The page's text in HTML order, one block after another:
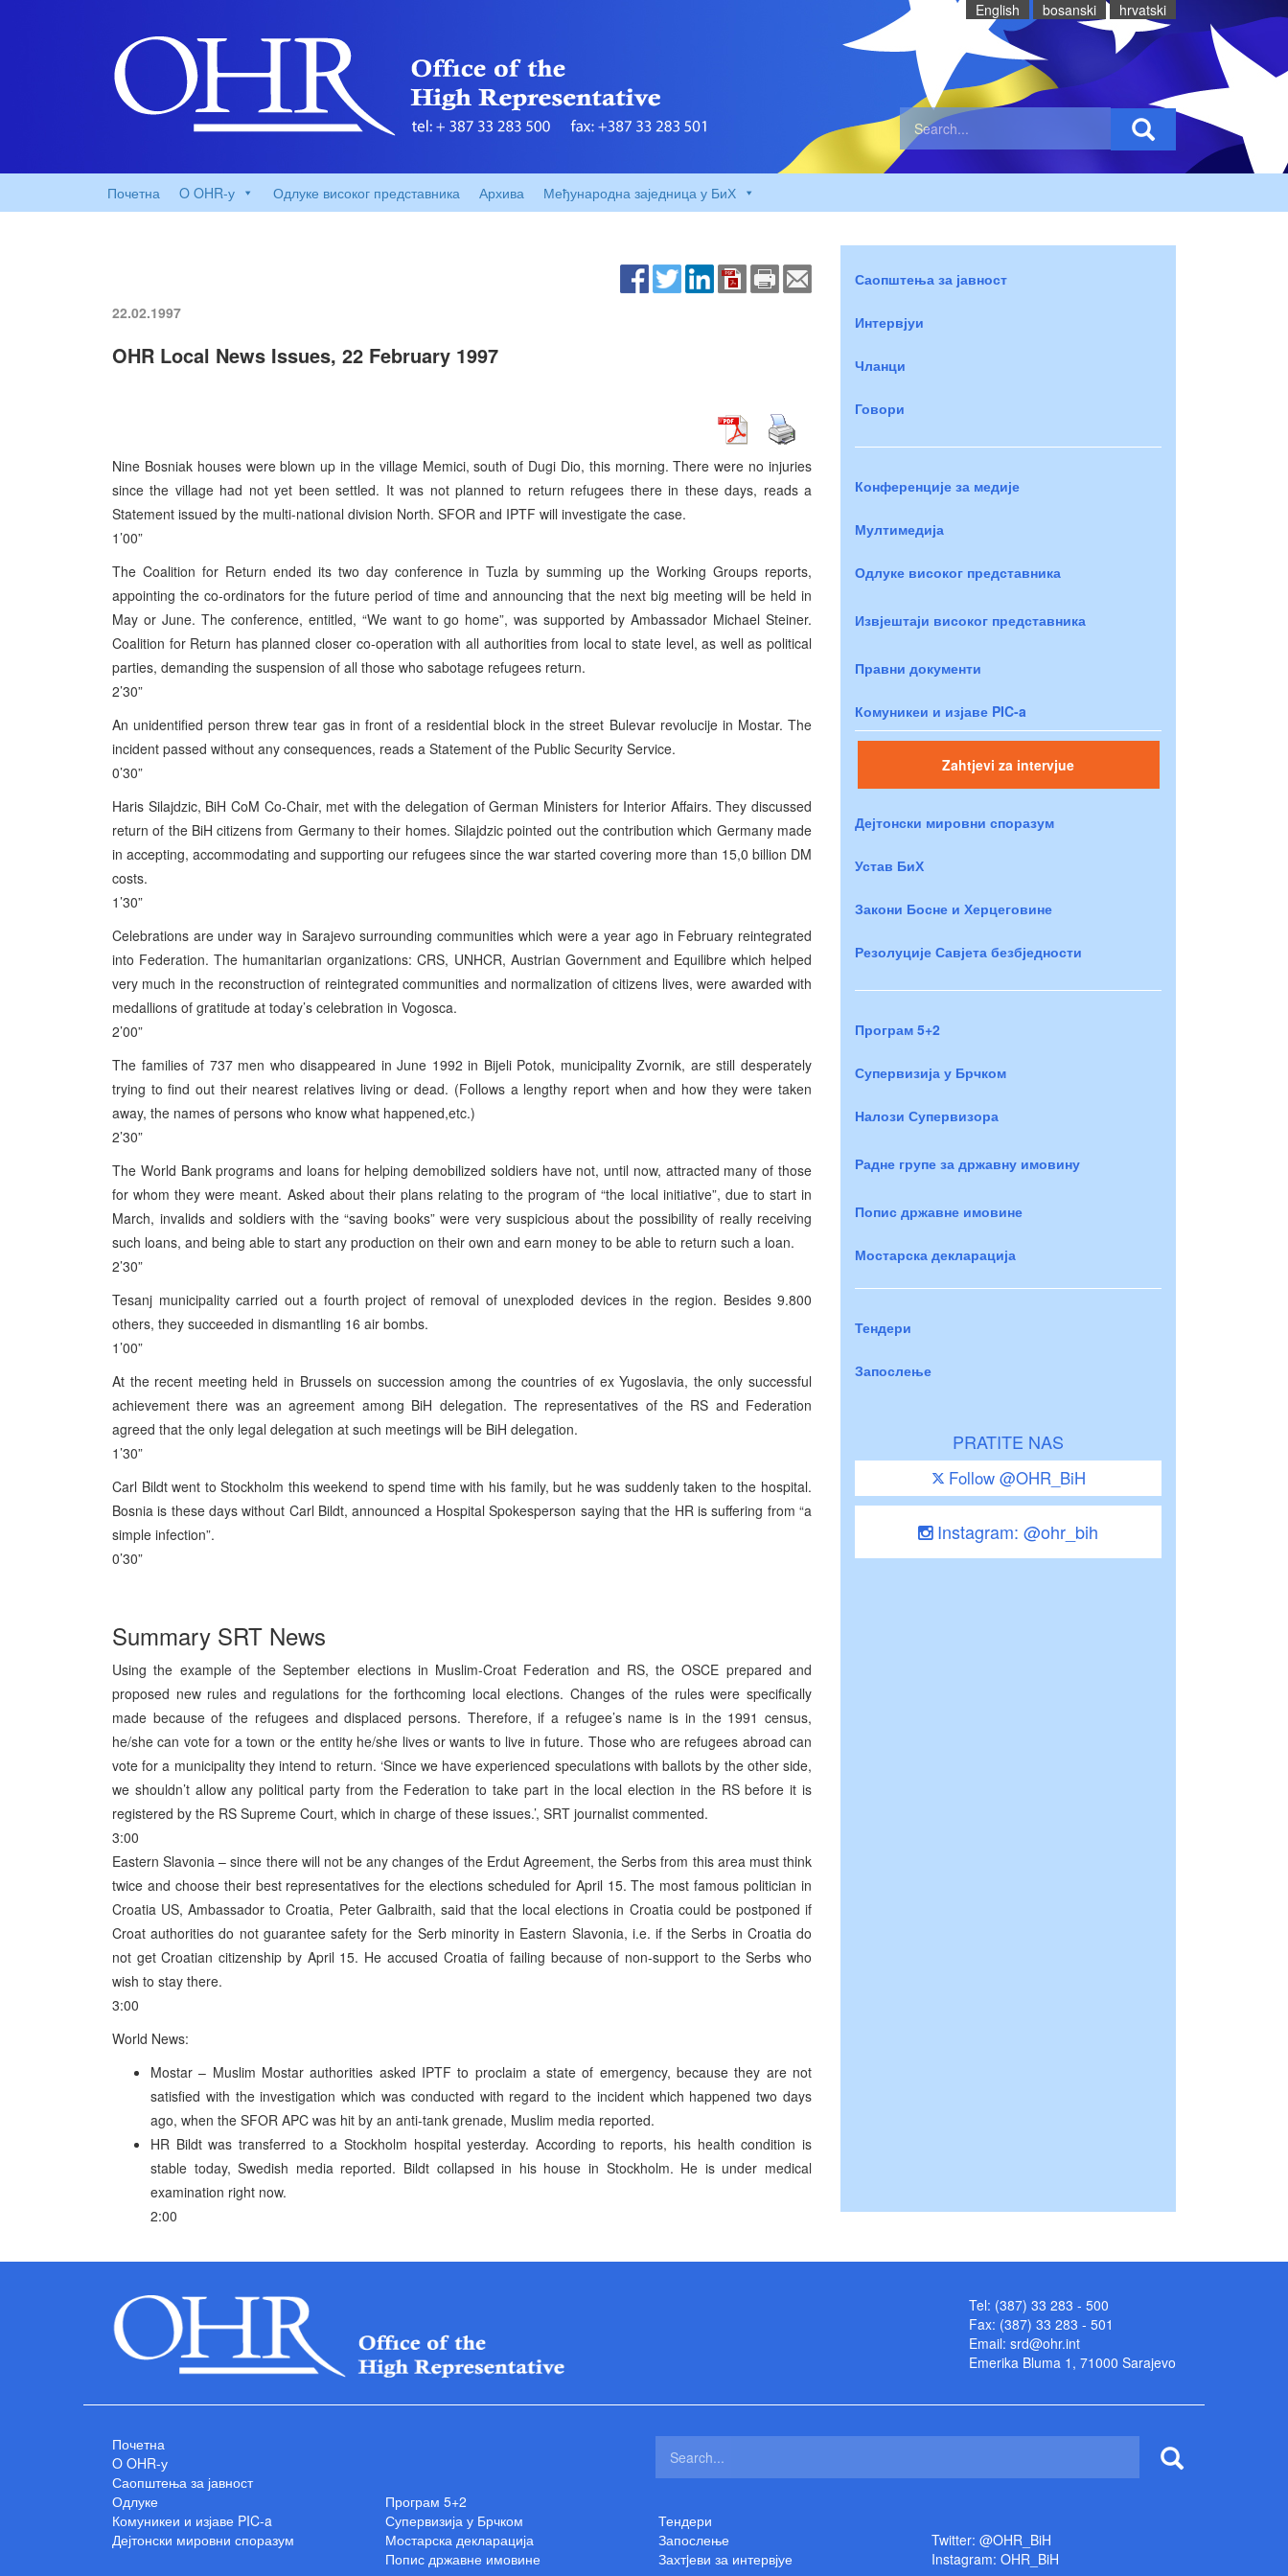
English bosanski hrvatski
Почетна O OHR-у Одлуке високог представника Архива Међународна заједница у БиХ
22.02.1997
OHR Local News Issues, 22 February 1997
Nine Bosniak houses were blown up in the village Memici, south of Dugi Dio, this morning. There were no injuries
since the village had not yet been settled. It was not planned to return refugees there in these days, reads a
Statement issued by the multi-national division North. SFOR and IPTF will investigate the case.
1’00”
The Coalition for Return ended its two day conference in Tuzla by summing up the Working Groups reports,
appointing the co-ordinators for the future period of time and announcing that the next big meeting will be held in
May or June. The conference, entitled, “We want to go home”, was supported by Ambassador Michael Steiner.
Coalition for Return has planned closer co-operation with all authorities from local to state level, as well as political
parties, demanding the suspension of all those who sabotage refugees return.
2’30”
An unidentified person threw tear gas in front of a residential block in the street Bulevar revolucije in Mostar. The
incident passed without any consequences, reads a Statement of the Public Security Service.
0’30”
Haris Silajdzic, BiH CoM Co-Chair, met with the delegation of German Ministers for Interior Affairs. They discussed
return of the BiH citizens from Germany to their homes. Silajdzic pointed out the contribution which Germany made
in accepting, accommodating and supporting our refugees since the war started covering more than 15,0 billion DM
costs.
1’30”
Celebrations are under way in Sarajevo surrounding communities which were a year ago in February reintegrated
into Federation. The humanitarian organizations: CRS, UNHCR, Austrian Government and Equilibre which helped
very much in the reconstruction of reintegrated communities and normalization of citizens lives, were awarded with
medallions of gratitude at today’s celebration in Vogosca.
2’00”
The families of 737 men who disappeared in June 1992 in Bijeli Potok, municipality Zvornik, are still desperately
trying to find out their nearest relatives living or dead. (Follows a lengthy report when and how they were taken
away, the names of persons who know what happened,etc.)
2’30”
The World Bank programs and loans for helping demobilized soldiers have not, until now, attracted many of those
for whom they were meant. Asked about their plans relating to the program of “the local initiative”, due to start in
March, invalids and soldiers with the “saving books” were very suspicious about the possibility of really receiving
such loans, and being able to start any production on their own and earn money to be able to return such a loan.
2’30”
Tesanj municipality carried out a fourth project of removal of unexploded devices in the region. Besides 9.800
others, they succeeded in dismantling 16 air bombs.
1’00”
At the recent meeting held in Brussels on succession among the countries of ex Yugoslavia, the only successful
achievement there was an agreement among BiH delegation. The representatives of the RS and Federation
agreed that the only legal delegation at such meetings will be BiH delegation.
1’30”
Carl Bildt went to Stockholm this weekend to spend time with his family, but he was suddenly taken to the hospital.
Bosnia is these days without Carl Bildt, announced a Hospital Spokesperson saying that the HR is suffering from “a
simple infection”.
0’30”
Summary SRT News
Using the example of the September elections in Muslim-Croat Federation and RS, the OSCE prepared and
proposed new rules and regulations for the forthcoming local elections. Changes of the rules were specifically
made because of the refugees and displaced persons. Therefore, if a refugee’s name is in the 1991 census,
he/she can vote for a town or the entity he/she lives or wants to live in future. Those who are refugees abroad can
vote for a municipality they intend to return. ‘Since we have experienced speculations with ballots by the other side,
we shouldn’t allow any political party from the Federation to take part in the local election in the RS before it is
registered by the RS Supreme Court, which in charge of these issues.’, SRT journalist commented.
3:00
Eastern Slavonia – since there will not be any changes of the Erdut Agreement, the Serbs from this area must think
twice and choose their best representatives for the elections scheduled for April 15. The most famous politician in
Croatia US, Ambassador to Croatia, Peter Galbraith, said that the local elections in Croatia could be postponed if
Croat authorities do not guarantee safety for the Serb minority in Eastern Slavonia, i.e. if the Serbs in Croatia do
not get Croatian citizenship by April 15. He accused Croatia of failing because of non-support to the Serbs who
wish to stay there.
3:00
World News:
Mostar – Muslim Mostar authorities asked IPTF to proclaim a state of emergency, because they are not
satisfied with the investigation which was conducted with regard to the incident which happened two days
ago, when the SFOR APC was hit by an anti-tank grenade, Muslim media reported.
HR Bildt was transferred to a Stockholm hospital yesterday. According to reports, his health condition is
stable today, Swedish media reported. Bildt collapsed in his house in Stockholm. He is under medical
examination right now.
2:00
Саопштења за јавност
Интервјуи
Чланци
Говори
Конференције за медије
Мултимедија
Одлуке високог представника
Извјештаји високог представника
Правни документи
Комуникеи и изјаве PIC-a
Zahtjevi za intervjue
Дејтонски мировни споразум
Устав БиХ
Закони Босне и Херцеговине
Резолуције Савјета безбједности
Програм 5+2
Супервизија у Брчком
Налози Супервизора
Радне групе за државну имовину
Попис државне имовине
Мостарска декларација
Тендери
Запослење
PRATITE NAS
Follow @OHR_BiH
Instagram: @ohr_bih
Tel: (387) 33 283 - 500
Fax: (387) 33 283 - 501
Email: srd@ohr.int
Emerika Bluma 1, 71000 Sarajevo
Почетна
O OHR-у
Саопштења за јавност
Одлуке
Комуникеи и изјаве PIC-a
Дејтонски мировни споразум
Програм 5+2
Супервизија у Брчком
Мостарска декларација
Попис државне имовине
Тендери
Запослење
Захтjеви за интервјуе
Twitter: @OHR_BiH
Instagram: OHR_BiH